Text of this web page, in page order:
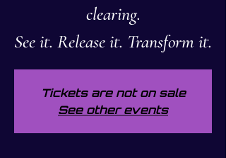
clearing.
See it. Release it. Transform it.
Tickets are not on sale
See other events